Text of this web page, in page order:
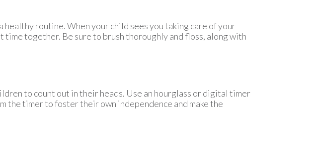
routine. When your child sees you taking care of your
together. Be sure to brush thoroughly and floss, along with
to count out in their heads. Use an hourglass or digital timer
the timer to foster their own independence and make the